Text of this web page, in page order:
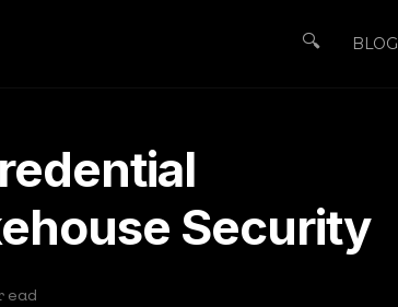
🔍 BLOG
Security